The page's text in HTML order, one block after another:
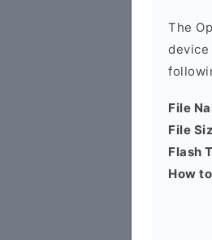
The
device
File
File
Flash
How